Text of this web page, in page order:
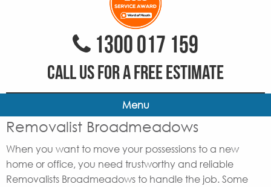
1300 017 159
CALL US FOR A FREE ESTIMATE
Menu
Removalist Broadmeadows
When you want to move your possessions to a new
home or office, you need trustworthy and reliable
Removalists Broadmeadows to handle the job. Some